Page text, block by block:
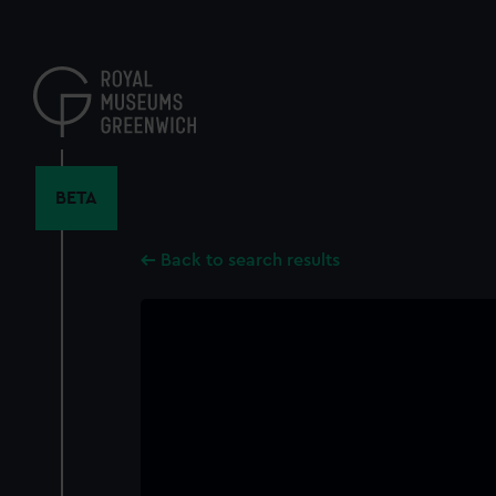
content
BETA
Back to search results